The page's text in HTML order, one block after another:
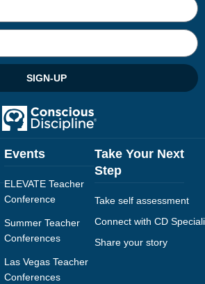
SIGN-UP
Events
ELEVATE Teacher
Conference
Summer Teacher
Conferences
Las Vegas Teacher
Conferences
Take Your Next
Step
Take self assessment
Connect with CD
Share your story